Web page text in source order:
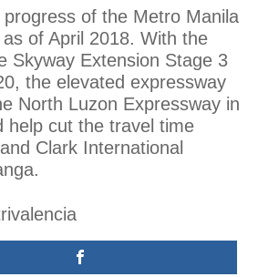
of the Metro Manila
of April 2018. With the
Skyway Extension Stage 3
the elevated expressway
North Luzon Expressway in
help cut the travel time
Clark International